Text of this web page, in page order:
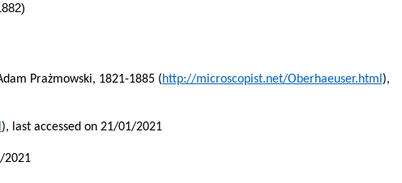
Prażmowski, 1821-1885 (http://microscopist.net/Oberhaeuser.html ),
), last accessed on 21/01/2021
2021